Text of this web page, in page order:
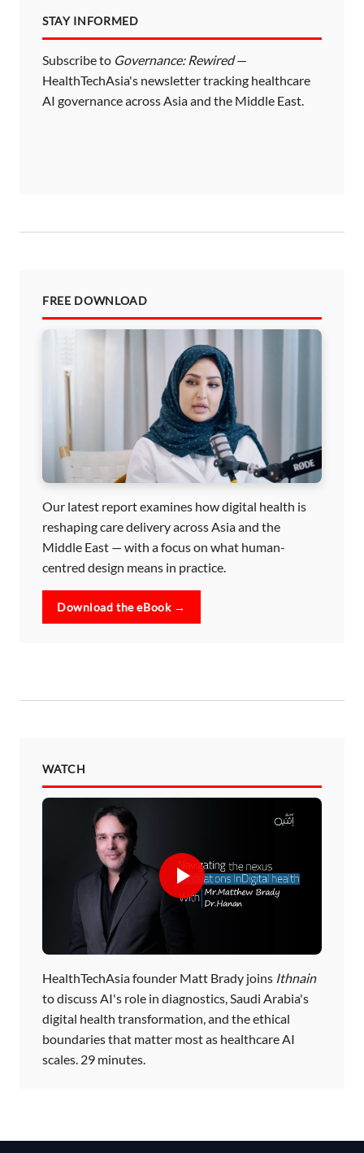
STAY INFORMED
Subscribe to Governance: Rewired—
HealthTechAsia's newsletter tracking healthcare
AI governance across Asia and the Middle East.
FREE DOWNLOAD
Our latest report examines how digital health is
reshaping care delivery across Asia and the
Middle East — with a focus on what human-
centred design means in practice.
Download the eBook →
WATCH
HealthTechAsia founder Matt Brady joins Ithnain
to discuss AI's role in diagnostics, Saudi Arabia's
digital health transformation, and the ethical
boundaries that matter most as healthcare AI
scales. 29 minutes.